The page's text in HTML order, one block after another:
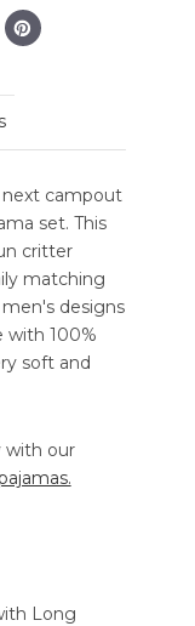
campout
set. This
critter
matching
designs
with 100%
soft and
with our
Long